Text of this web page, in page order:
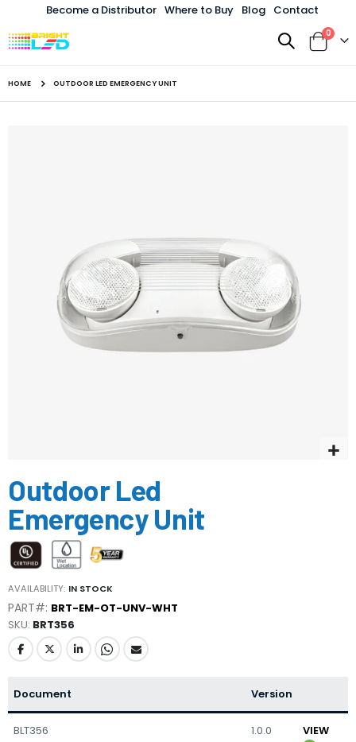
Become a Distributor Where to Buy Blog
Contact
Toggle
Cart
0items
HOME OUTDOOR LED EMERGENCY UNIT
to
the
beginning
of
the
images
gallery
Outdoor Led
Emergency Unit
AVAILABILITY: IN STOCK
PART#: BRT-EM-OT-UNV-WHT
SKU BRT356
Document Version
BLT356 1.0.0 VIEW